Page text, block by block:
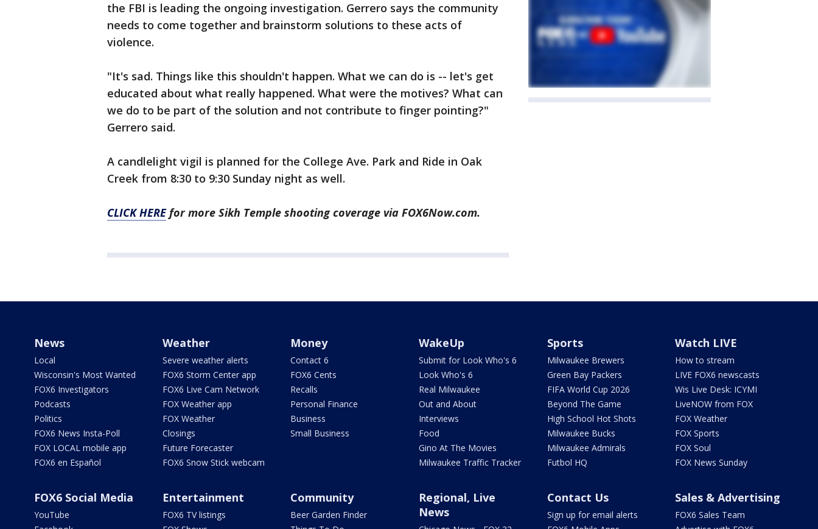
the FBI is leading the ongoing investigation. Gerrero says the community
needs to come together and brainstorm solutions to these acts of
violence.
"It's sad. Things like this shouldn't happen. What we can do is -- let's get
educated about what really happened. What were the motives? What can
we do to be part of the solution and not contribute to finger pointing?"
Gerrero said.
A candlelight vigil is planned for the College Ave. Park and Ride in Oak
Creek from 8:30 to 9:30 Sunday night as well.
CLICK HEREfor more Sikh Temple shooting coverage via FOX6Now.com.
News
Local
Wisconsin's Most Wanted
FOX6 Investigators
Podcasts
Politics
FOX6 News Insta-Poll
FOX LOCAL mobile app
FOX6 en Español
Weather
Severe weather alerts
FOX6 Storm Center app
FOX6 Live Cam Network
FOX Weather app
FOX Weather
Closings
Future Forecaster
FOX6 Snow Stick webcam
Money
Contact 6
FOX6 Cents
Recalls
Personal Finance
Business
Small Business
WakeUp
Submit for Look Who's 6
Look Who's 6
Real Milwaukee
Out and About
Interviews
Food
Gino At The Movies
Milwaukee Traffic Tracker
Sports
Milwaukee Brewers
Green Bay Packers
FIFA World Cup 2026
Beyond The Game
High School Hot Shots
Milwaukee Bucks
Milwaukee Admirals
Futbol HQ
Watch LIVE
How to stream
LIVE FOX6 newscasts
Wis Live Desk: ICYMI
LiveNOW from FOX
FOX Weather
FOX Sports
FOX Soul
FOX News Sunday
FOX6 Social Media
YouTube
Entertainment
FOX6 TV listings
Community
Beer Garden Finder
Regional, Live
News
Contact Us
Sign up for email alerts
Sales & Advertising
FOX6 Sales Team